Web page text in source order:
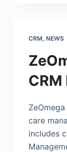
CRM, NEWS
care
includes